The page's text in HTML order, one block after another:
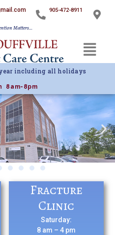
905-472-8911
Menu
Matters…
year including all holidays
8am-8pm
Fracture
Clinic
Saturday:
8 am – 4 pm